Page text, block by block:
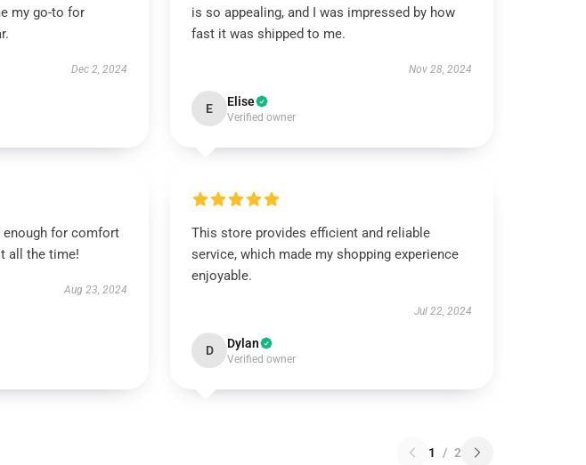
my go-to for
Dec 2, 2024
is so appealing, and I was impressed by how
fast it was shipped to me.
Nov 28, 2024
E Elise
Verified owner
for comfort
all the time!
Aug 23, 2024
This store provides efficient and reliable
service, which made my shopping experience
enjoyable.
Jul 22, 2024
D Dylan
Verified owner
1 / 2